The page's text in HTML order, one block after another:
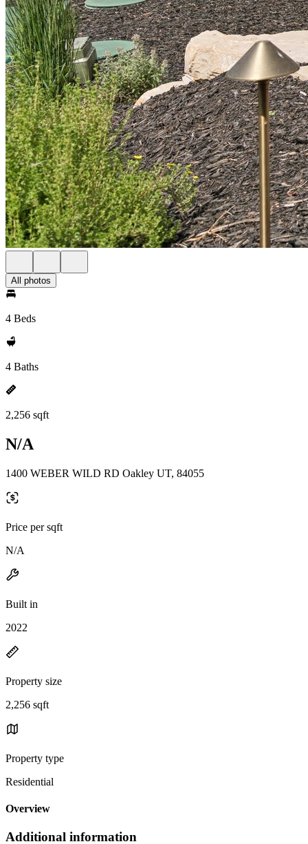
All photos
4 Beds
4 Baths
2,256 sqft
N/A
1400 WEBER WILD RD Oakley UT, 84055
Price per sqft
N/A
Built in
2022
Property size
2,256 sqft
Property type
Residential
Overview
Additional information